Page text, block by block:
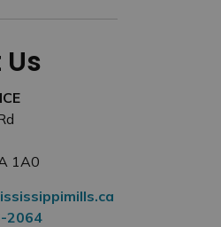
1A0
2064